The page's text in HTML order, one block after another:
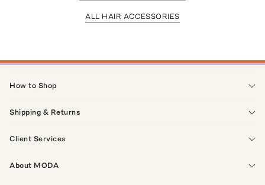
ALL HAIR ACCESSORIES
How to Shop
Shipping & Returns
Client Services
About MODA